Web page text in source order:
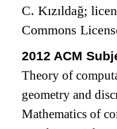
C. Kızıldağ;
Commons
2012 ACM
Theory of
geometry and
Mathematics of